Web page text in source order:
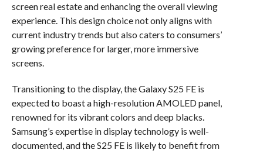
screen real estate and enhancing the overall viewing
experience. This design choice not only aligns with
current industry trends but also caters to consumers’
growing preference for larger, more immersive
screens.
Transitioning to the display, the Galaxy S25 FE is
expected to boast a high-resolution AMOLED panel,
renowned for its vibrant colors and deep blacks.
Samsung’s expertise in display technology is well-
documented, and the S25 FE is likely to benefit from